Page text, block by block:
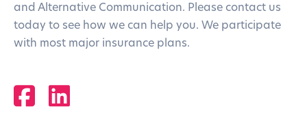
and Alternative Communication. Please contact us
today to see how we can help you. We participate
with most major insurance plans.